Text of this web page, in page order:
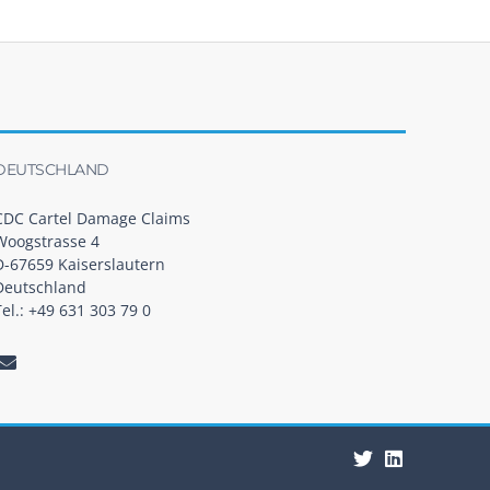
Cartel Damage Claims
4
67659 Kaiserslautern
+49 631 303 79 0